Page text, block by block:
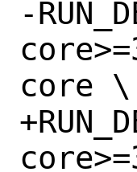
-
core \